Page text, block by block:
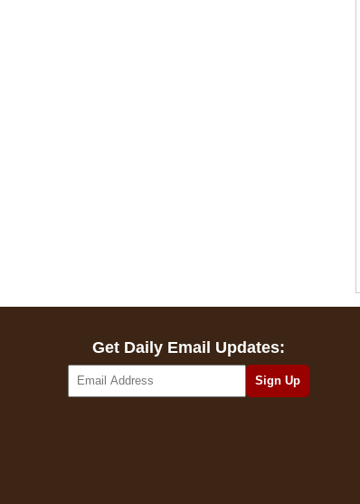
Get Daily Email Updates: